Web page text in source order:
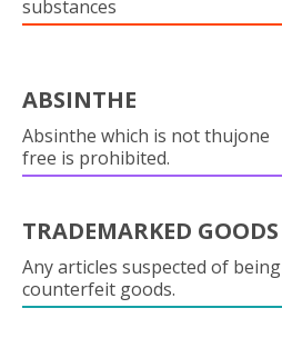
substances
ABSINTHE
Absinthe which is not thujone
free is prohibited.
TRADEMARKED GOODS
Any articles suspected of being
counterfeit goods.